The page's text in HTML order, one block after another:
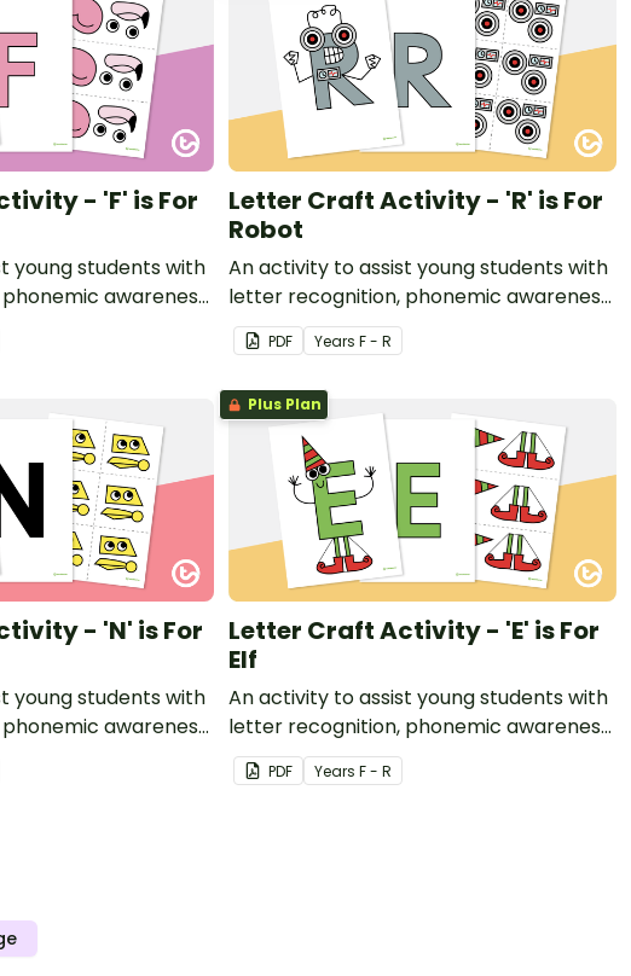
- 'F' is For
young students with
awareness
Letter Craft Activity - 'R' is For
Robot
An activity to assist young students with
letter recognition, phonemic awareness
and fine motor development.
PDF Years F - R
- 'N' is For
young students with
awareness
Plus Plan
Letter Craft Activity - 'E' is For
Elf
An activity to assist young students with
letter recognition, phonemic awareness
and fine motor development.
PDF Years F - R